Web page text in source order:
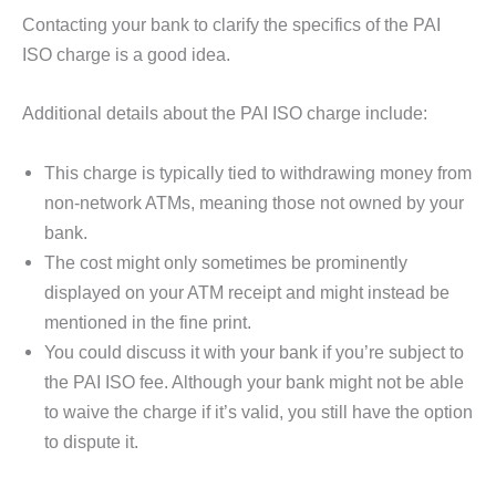
Contacting your bank to clarify the specifics of the PAI
ISO charge is a good idea.
Additional details about the PAI ISO charge include:
This charge is typically tied to withdrawing money from
non-network ATMs, meaning those not owned by your
bank.
The cost might only sometimes be prominently
displayed on your ATM receipt and might instead be
mentioned in the fine print.
You could discuss it with your bank if you’re subject to
the PAI ISO fee. Although your bank might not be able
to waive the charge if it’s valid, you still have the option
to dispute it.